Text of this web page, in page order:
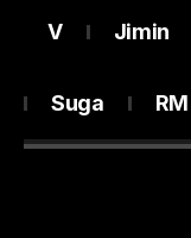
V Jimin
Suga RM